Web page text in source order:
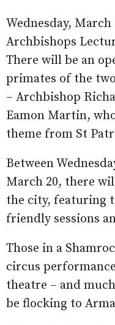
Wednesday,
Archbishops
There will be an
primates of the
– Archbishop
Eamon Martin,
theme from St
Between
March 20, there
the city, featuring
friendly sessions
Those in a
circus
theatre – and
be flocking to